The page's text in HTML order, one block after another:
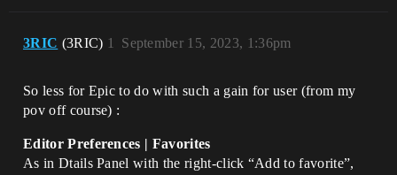
3RIC (3RIC) September 15, 2023, 1:36pm
1
So less for Epic to do with such a gain for user (from my
pov off course) :
Editor Preferences | Favorites
As in Dtails Panel with the right-click “Add to favorite”,